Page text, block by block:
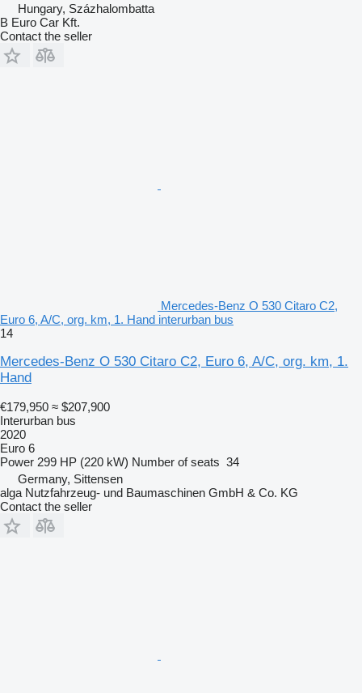
Hungary, Százhalombatta
B Euro Car Kft.
Contact the seller
Mercedes-Benz O 530 Citaro C2,
Euro 6, A/C, org. km, 1. Hand interurban bus
14
Mercedes-Benz O 530 Citaro C2, Euro 6, A/C, org. km, 1.
Hand
€179,950 ≈ $207,900
Interurban bus
2020
Euro 6
Power 299 HP (220 kW) Number of seats 34
Germany, Sittensen
alga Nutzfahrzeug- und Baumaschinen GmbH & Co. KG
Contact the seller